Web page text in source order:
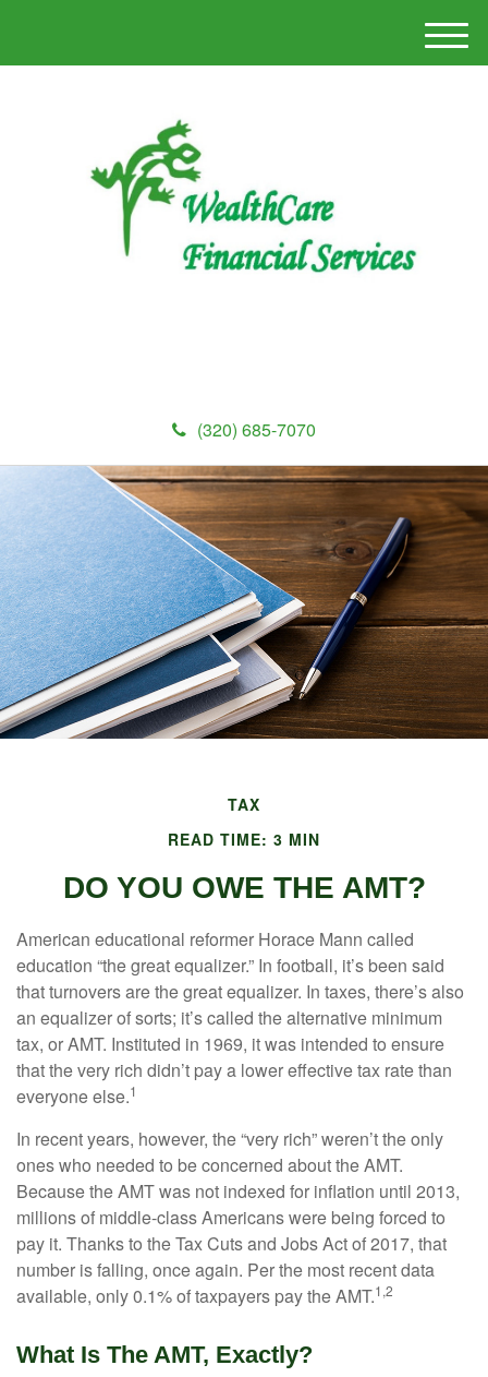
(320) 685-7070
M
e
TAX
READ TIME: 3 MIN
DO YOU OWE THE AMT?
American educational reformer Horace Mann called
education “the great equalizer.” In football, it’s been said
that turnovers are the great equalizer. In taxes, there’s also
an equalizer of sorts; it’s called the alternative minimum
tax, or AMT. Instituted in 1969, it was intended to ensure
that the very rich didn’t pay a lower effective tax rate than
everyone else.1
In recent years, however, the “very rich” weren’t the only
ones who needed to be concerned about the AMT.
Because the AMT was not indexed for inflation until 2013,
millions of middle-class Americans were being forced to
pay it. Thanks to the Tax Cuts and Jobs Act of 2017, that
number is falling, once again. Per the most recent data
available, only 0.1% of taxpayers pay the AMT.1,2
What Is The AMT, Exactly?